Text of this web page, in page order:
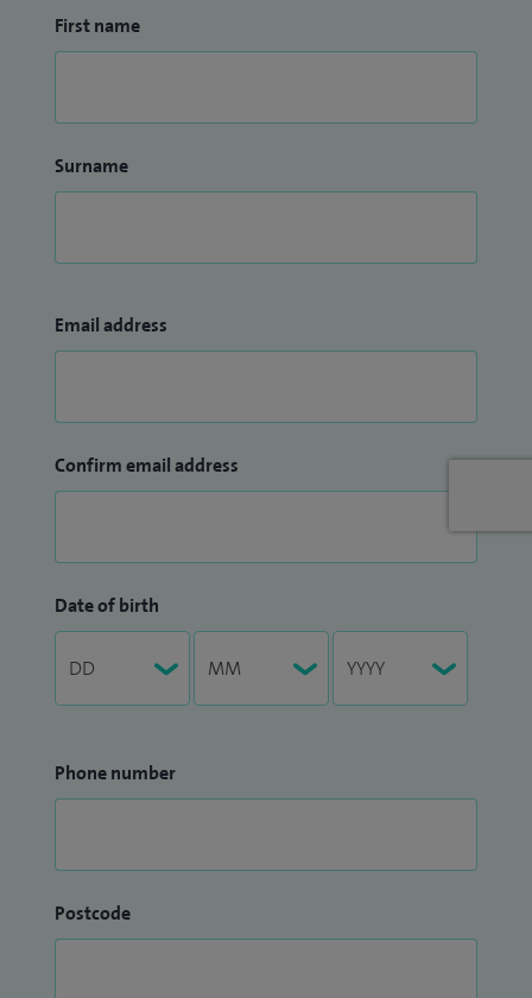
First name
Surname
Email address
Confirm email address
Date of birth
Phone number
Postcode